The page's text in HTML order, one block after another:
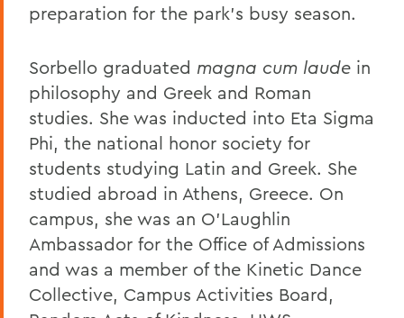
preparation for the park's busy season.
Sorbello graduated magna cum laude in
philosophy and Greek and Roman
studies. She was inducted into Eta Sigma
Phi, the national honor society for
students studying Latin and Greek. She
studied abroad in Athens, Greece. On
campus, she was an O’Laughlin
Ambassador for the Office of Admissions
and was a member of the Kinetic Dance
Collective, Campus Activities Board,